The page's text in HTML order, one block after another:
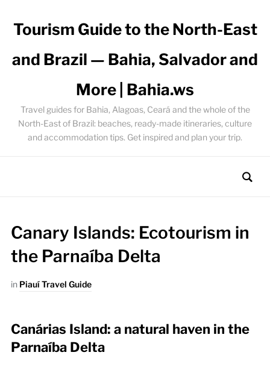
Tourism Guide to the North-East
and Brazil — Bahia, Salvador and
More | Bahia.ws
Travel guides for Bahia, Alagoas, Ceará and the whole of the
North-East of Brazil: beaches, ready-made itineraries, culture
and accommodation tips. Get inspired and plan your trip.
Canary Islands: Ecotourism in
the Parnaíba Delta
in Piauí Travel Guide
Canárias Island: a natural haven in the
Parnaíba Delta